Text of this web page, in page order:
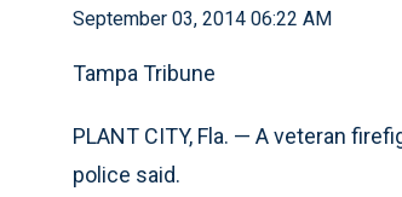
September 03, 2014 06:22 AM
Tampa Tribune
PLANT CITY, Fla. — A veteran
police said.